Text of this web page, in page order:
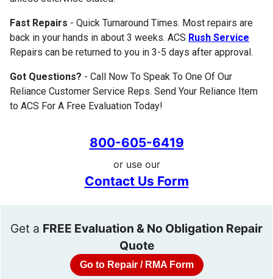
Fast Repairs - Quick Turnaround Times. Most repairs are
back in your hands in about 3 weeks. ACS Rush Service
Repairs can be returned to you in 3-5 days after approval.
Got Questions? - Call Now To Speak To One Of Our
Reliance Customer Service Reps. Send Your Reliance Item
to ACS For A Free Evaluation Today!
800-605-6419
or use our
Contact Us Form
Get a FREE Evaluation & No Obligation Repair
Quote
Go to Repair / RMA Form